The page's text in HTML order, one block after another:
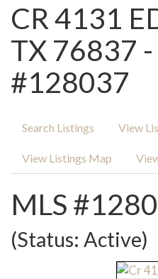
CR 4131
TX 76837 -
#128037
Search Listings View
View Listings Map
MLS
(Status: Active)